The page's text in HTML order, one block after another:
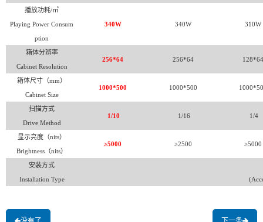
播放功耗/㎡
Playing Power Consum
ption
340W 340W 310W
箱体分辨率
Cabinet Resolution
256*64 256*64 128*64
箱体尺寸（mm）
Cabinet Size
1000*500 1000*500
扫描方式
Drive Method
1/10 1/16 1/4
显示亮度（nits）
Brightness （nits）
≥5000 ≥2500 ≥5000
安装方式
Installation Type